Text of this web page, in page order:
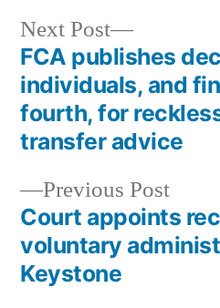
Previous Post
Court appoints
voluntary
Keystone
Next Post
FCA publishes
individuals, and
fourth, for
transfer advice